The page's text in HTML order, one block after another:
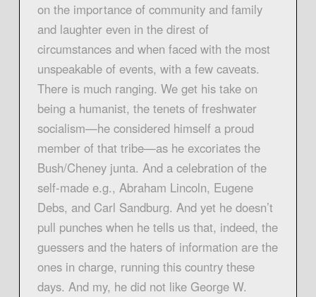
on the importance of community and family
and laughter even in the direst of
circumstances and when faced with the most
unspeakable of events, with a few caveats.
There is much ranging. We get his take on
being a humanist, the tenets of freshwater
socialism—he considered himself a proud
member of that tribe—as he excoriates the
Bush/Cheney junta. And a celebration of the
self-made e.g., Abraham Lincoln, Eugene
Debs, and Carl Sandburg. And yet he doesn’t
pull punches when he tells us that, indeed, the
guessers and the haters of information are the
ones in charge, running this country these
days. And my, he did not like George W.